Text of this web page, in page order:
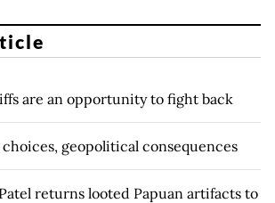
are an opportunity to fight back
choices, geopolitical consequences
returns looted Papuan artifacts to